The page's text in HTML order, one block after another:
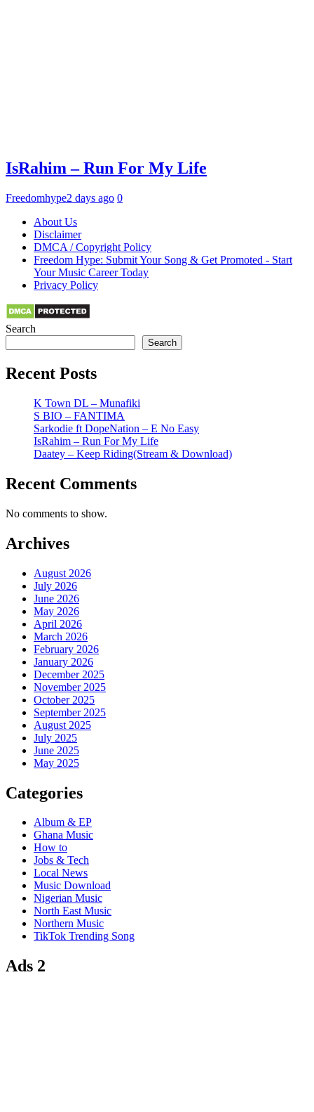
IsRahim – Run For My Life
Freedomhype2 days ago 0
About Us
Disclaimer
DMCA / Copyright Policy
Freedom Hype: Submit Your Song & Get Promoted - Start
Your Music Career Today
Privacy Policy
Search
Search
Recent Posts
K Town DL – Munafiki
S BIO – FANTIMA
Sarkodie ft DopeNation – E No Easy
IsRahim – Run For My Life
Daatey – Keep Riding(Stream & Download)
Recent Comments
No comments to show.
Archives
August 2026
July 2026
June 2026
May 2026
April 2026
March 2026
February 2026
January 2026
December 2025
November 2025
October 2025
September 2025
August 2025
July 2025
June 2025
May 2025
Categories
Album & EP
Ghana Music
How to
Jobs & Tech
Local News
Music Download
Nigerian Music
North East Music
Northern Music
TikTok Trending Song
Ads 2